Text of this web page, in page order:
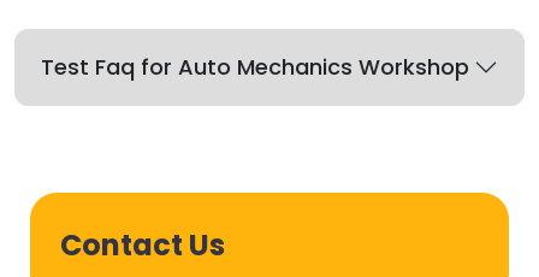
Test Faq for Auto Mechanics Workshop
Contact Us